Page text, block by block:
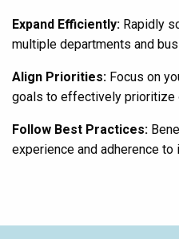
Expand Efficiently: Rapidly
multiple departments and
Align Priorities: Focus on
goals to effectively prioritize
Follow Best Practices:
experience and adherence